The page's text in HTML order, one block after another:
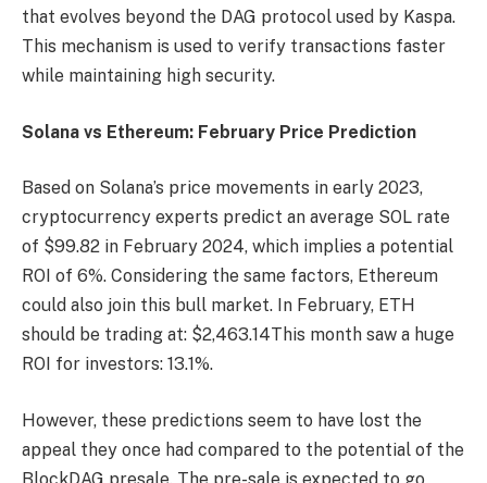
that evolves beyond the DAG protocol used by Kaspa.
This mechanism is used to verify transactions faster
while maintaining high security.
Solana vs Ethereum: February Price Prediction
Based on Solana’s price movements in early 2023,
cryptocurrency experts predict an average SOL rate
of $99.82 in February 2024, which implies a potential
ROI of 6%. Considering the same factors, Ethereum
could also join this bull market. In February, ETH
should be trading at: $2,463.14This month saw a huge
ROI for investors: 13.1%.
However, these predictions seem to have lost the
appeal they once had compared to the potential of the